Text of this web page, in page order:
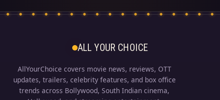
ALL YOUR CHOICE
AllYourChoice covers movie news, reviews, OTT
updates, trailers, celebrity features, and box office
trends across Bollywood, South Indian cinema,